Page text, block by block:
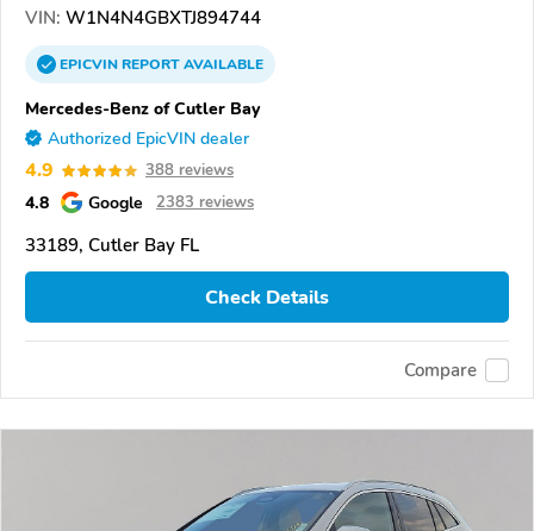
VIN: W1N4N4GBXTJ894744
EPICVINREPORTAVAILABLE
Mercedes-Benz of Cutler Bay
Authorized EpicVIN dealer
4.9 388 reviews
4.8 Google 2383 reviews
33189, Cutler Bay FL
Check Details
Compare